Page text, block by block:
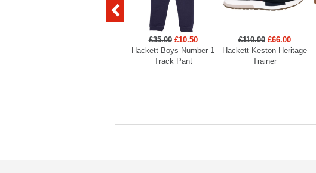
£35.00 £10.50
Hackett Boys Number 1
Track Pant
£110.00 £66.00
Hackett Keston Heritage
Trainer